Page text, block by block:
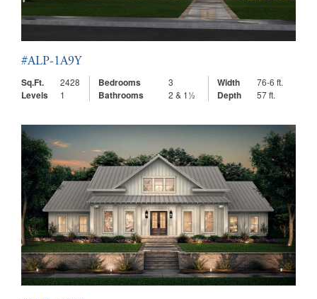
#ALP-1A9Y
Sq.Ft.
2428 Bedrooms 3 Width 76-6 ft.
Levels 1 Bathrooms 2 & 1½ Depth 57 ft.